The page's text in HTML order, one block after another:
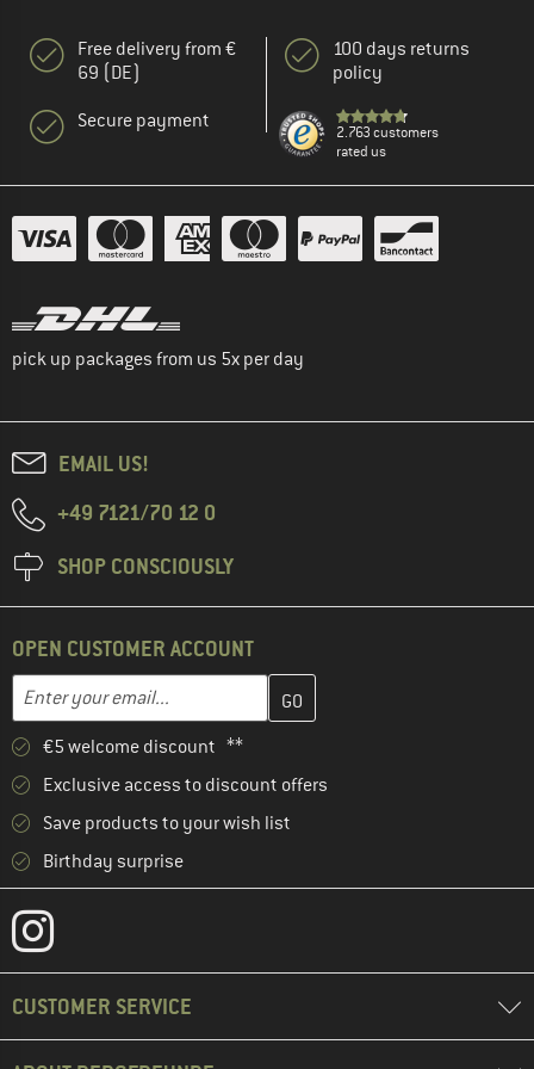
Free delivery from €
69 (DE)
Secure payment
100 days returns
policy
2.763 customers
rated us
pick up packages from us 5x per day
EMAIL US!
+49 7121/70 12 0
SHOP CONSCIOUSLY
OPEN CUSTOMER ACCOUNT
Email address
Enter your email address here and create your customer
€5 welcome discount **
Exclusive access to discount offers
Save products to your wish list
Birthday surprise
CUSTOMER SERVICE